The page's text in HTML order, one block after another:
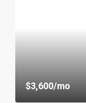
$3,600/mo